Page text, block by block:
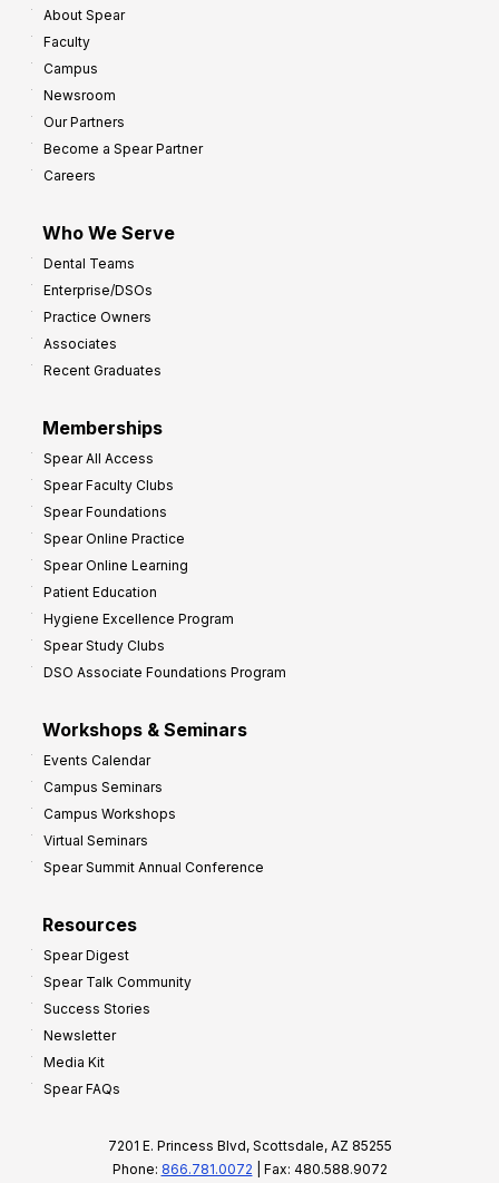
About Spear
Faculty
Campus
Newsroom
Our Partners
Become a Spear Partner
Careers
Who We Serve
Dental Teams
Enterprise/DSOs
Practice Owners
Associates
Recent Graduates
Memberships
Spear All Access
Spear Faculty Clubs
Spear Foundations
Spear Online Practice
Spear Online Learning
Patient Education
Hygiene Excellence Program
Spear Study Clubs
DSO Associate Foundations Program
Workshops & Seminars
Events Calendar
Campus Seminars
Campus Workshops
Virtual Seminars
Spear Summit Annual Conference
Resources
Spear Digest
Spear Talk Community
Success Stories
Newsletter
Media Kit
Spear FAQs
7201 E. Princess Blvd, Scottsdale, AZ 85255
Phone: 866.781.0072 | Fax: 480.588.9072